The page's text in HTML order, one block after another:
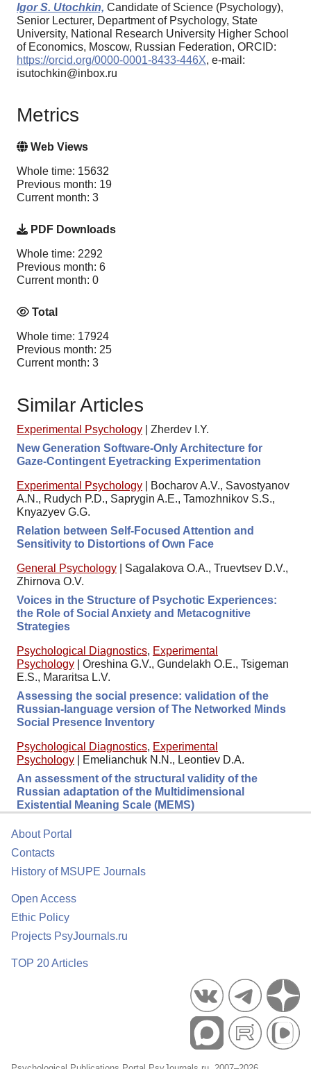
Igor S. Utochkin, Candidate of Science (Psychology),
Senior Lecturer, Department of Psychology, State
University, National Research University Higher School
of Economics, Moscow, Russian Federation, ORCID:
https://orcid.org/0000-0001-8433-446X, e-mail:
isutochkin@inbox.ru
Metrics
Web Views
Whole time: 15632
Previous month: 19
Current month: 3
PDF Downloads
Whole time: 2292
Previous month: 6
Current month: 0
Total
Whole time: 17924
Previous month: 25
Current month: 3
Similar Articles
Experimental Psychology
Zherdev I.Y.
New Generation Software-Only Architecture for
Gaze-Contingent Eyetracking Experimentation
Experimental Psychology
Bocharov A.V., Savostyanov
A.N., Rudych P.D., Saprygin A.E., Tamozhnikov S.S.,
Knyazyev G.G.
Relation between Self-Focused Attention and
Sensitivity to Distortions of Own Face
General Psychology
Sagalakova O.A., Truevtsev D.V.,
Zhirnova O.V.
Voices in the Structure of Psychotic Experiences:
the Role of Social Anxiety and Metacognitive
Strategies
Psychological Diagnostics, Experimental
Psychology
Oreshina G.V., Gundelakh O.E., Tsigeman
E.S., Mararitsa L.V.
Assessing the social presence: validation of the
Russian-language version of The Networked Minds
Social Presence Inventory
Psychological Diagnostics, Experimental
Psychology
Emelianchuk N.N., Leontiev D.A.
An assessment of the structural validity of the
Russian adaptation of the Multidimensional
Existential Meaning Scale (MEMS)
About Portal
Contacts
History of MSUPE Journals
Open Access
Ethic Policy
Projects PsyJournals.ru
TOP 20 Articles